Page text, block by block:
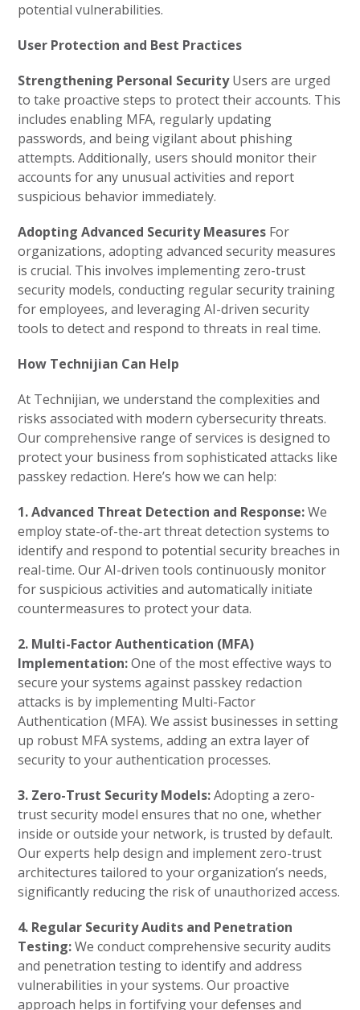
potential vulnerabilities.
User Protection and Best Practices
Strengthening Personal SecurityUsers are urged
to take proactive steps to protect their accounts. This
includes enabling MFA, regularly updating
passwords, and being vigilant about phishing
attempts. Additionally, users should monitor their
accounts for any unusual activities and report
suspicious behavior immediately.
Adopting Advanced Security Measures For
organizations, adopting advanced security measures
is crucial. This involves implementing zero-trust
security models, conducting regular security training
for employees, and leveraging AI-driven security
tools to detect and respond to threats in real time.
How Technijian Can Help
At Technijian, we understand the complexities and
risks associated with modern cybersecurity threats.
Our comprehensive range of services is designed to
protect your business from sophisticated attacks like
passkey redaction. Here’s how we can help:
1. Advanced Threat Detection and Response:We
employ state-of-the-art threat detection systems to
identify and respond to potential security breaches in
real-time. Our AI-driven tools continuously monitor
for suspicious activities and automatically initiate
countermeasures to protect your data.
2. Multi-Factor Authentication (MFA)
Implementation:One of the most effective ways to
secure your systems against passkey redaction
attacks is by implementing Multi-Factor
Authentication (MFA). We assist businesses in setting
up robust MFA systems, adding an extra layer of
security to your authentication processes.
3. Zero-Trust Security Models:Adopting a zero-
trust security model ensures that no one, whether
inside or outside your network, is trusted by default.
Our experts help design and implement zero-trust
architectures tailored to your organization’s needs,
significantly reducing the risk of unauthorized access.
4. Regular Security Audits and Penetration
Testing:We conduct comprehensive security audits
and penetration testing to identify and address
vulnerabilities in your systems. Our proactive
approach helps in fortifying your defenses and